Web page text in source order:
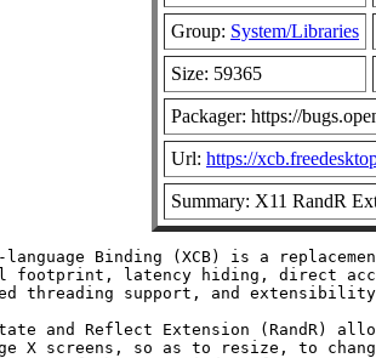
Group: System/Libraries
Size: 59365
Packager: https://
Url: https://
Summary: X11 RandR
language Binding (XCB) is a
footprint, latency hiding, direct
threading support, and
and Reflect Extension (RandR)
X screens, so as to resize, to